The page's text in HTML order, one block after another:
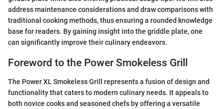
address maintenance considerations and draw comparisons with
traditional cooking methods, thus ensuring a rounded knowledge
base for readers. By gaining insight into the griddle plate, one
can significantly improve their culinary endeavors.
Foreword to the Power Smokeless Grill
The Power XL Smokeless Grill represents a fusion of design and
functionality that caters to modern culinary needs. It appeals to
both novice cooks and seasoned chefs by offering a versatile